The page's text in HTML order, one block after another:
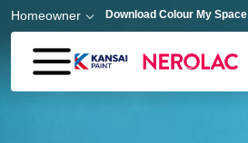
Skip to main content
Homeowner Download Colour My Space